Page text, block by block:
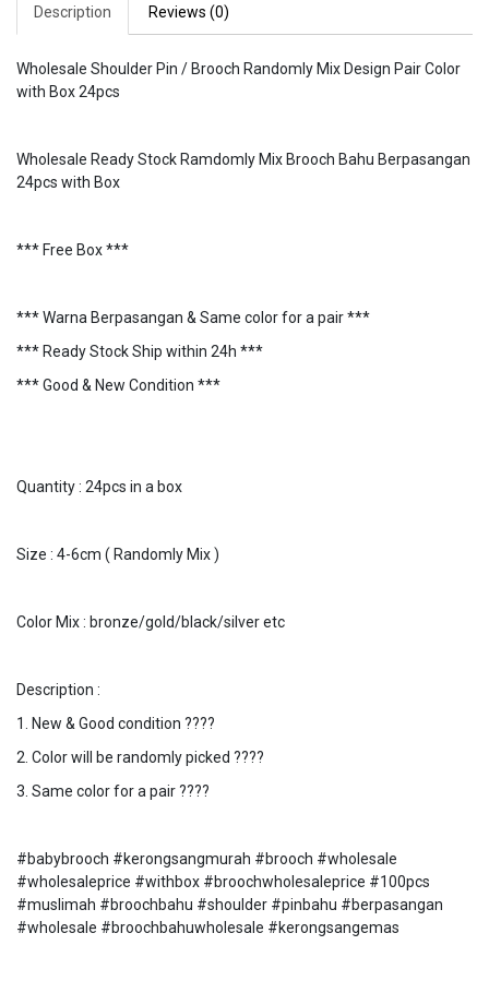
Description Reviews (0)
Wholesale Shoulder Pin / Brooch Randomly Mix Design Pair Color
with Box 24pcs
Wholesale Ready Stock Ramdomly Mix Brooch Bahu Berpasangan
24pcs with Box
*** Free Box ***
*** Warna Berpasangan & Same color for a pair ***
*** Ready Stock Ship within 24h ***
*** Good & New Condition ***
Quantity : 24pcs in a box
Size : 4-6cm ( Randomly Mix )
Color Mix : bronze/gold/black/silver etc
Description :
1. New & Good condition ????
2. Color will be randomly picked ????
3. Same color for a pair ????
#babybrooch #kerongsangmurah #brooch #wholesale
#wholesaleprice #withbox #broochwholesaleprice #100pcs
#muslimah #broochbahu #shoulder #pinbahu #berpasangan
#wholesale #broochbahuwholesale #kerongsangemas